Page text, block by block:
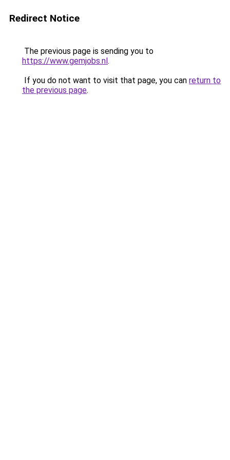
Redirect Notice
The previous page is sending you to
https://www.gemjobs.nl.
If you do not want to visit that page, you can return to
the previous page.